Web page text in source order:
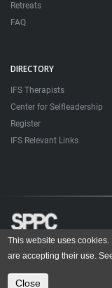
Retreats
FAQ
DIRECTORY
IFS Therapists
Center for Selfleadership
Register
IFS Relevant Links
Todos os direitos
© 2006 – 2024
This website uses
are accepting their use.
Close